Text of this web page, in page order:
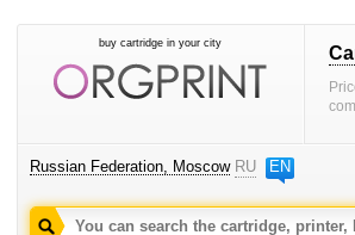
buy cartridge in your city
Russian Federation, Moscow RU EN